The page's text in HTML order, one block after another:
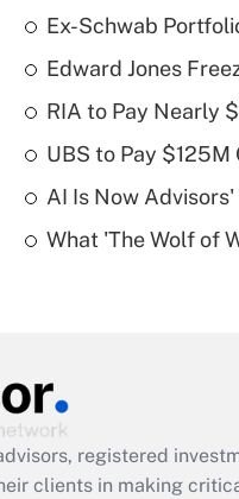
Ex-Schwab
Edward Jones
RIA to Pay Nearly
UBS to Pay
AI Is Now
What 'The Wolf of
registered
clients in making